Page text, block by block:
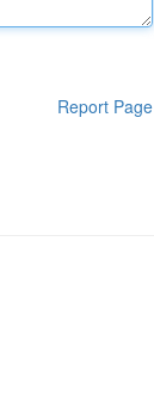
Report Page